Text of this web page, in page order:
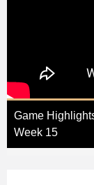
Game
Week 15